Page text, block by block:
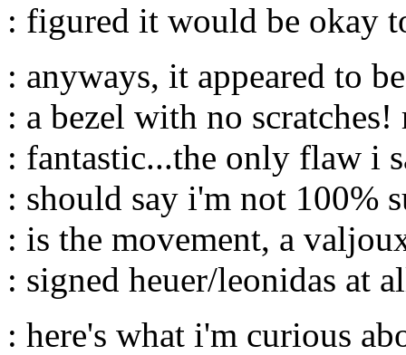
: figured it would be okay
: anyways, it appeared to
: a bezel with no scratches!
: fantastic...the only flaw i
: should say i'm not 100%
: is the movement, a
: signed heuer/leonidas at
: here's what i'm curious